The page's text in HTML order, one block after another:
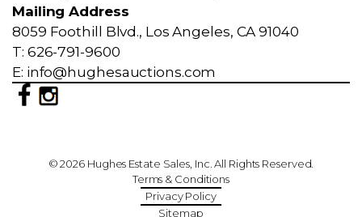
Mailing Address
8059 Foothill Blvd., Los Angeles, CA 91040
T: 626-791-9600
E: info@hughesauctions.com
© 2026 Hughes Estate Sales, Inc. All Rights Reserved.
Terms & Conditions
Privacy Policy
Sitemap